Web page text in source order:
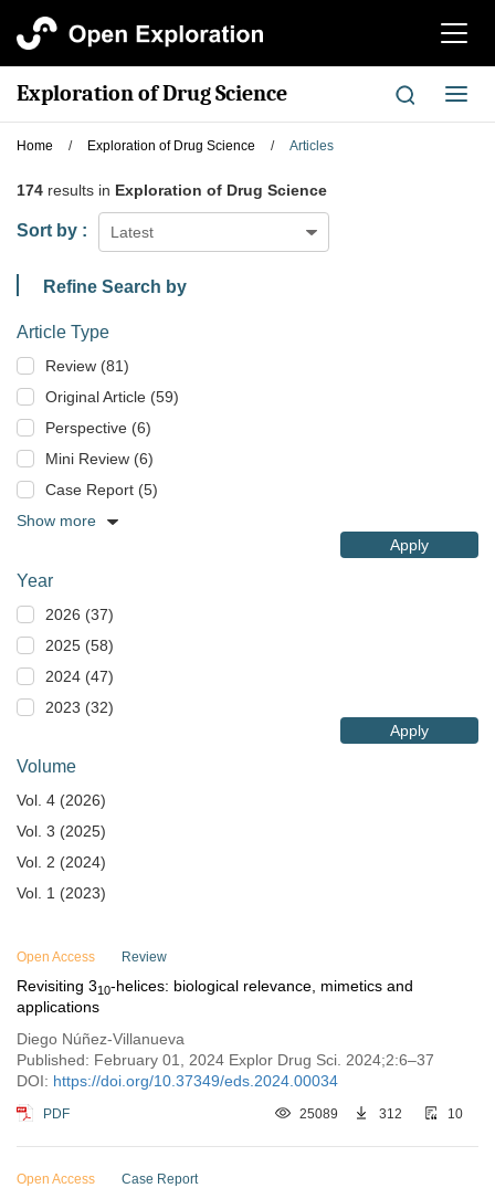
切
航
Exploration of Drug Science
切
换
Home / Exploration of Drug Science / Articles
174 results in Exploration of Drug Science
Latest
Sort by :
Refine Search by
Article Type
Review (81)
Original Article (59)
Perspective (6)
Mini Review (6)
Case Report (5)
Show more
Apply
Year
2026 (37)
2025 (58)
2024 (47)
2023 (32)
Apply
Volume
Vol. 4 (2026)
Vol. 3 (2025)
Vol. 2 (2024)
Vol. 1 (2023)
Open Access Review
Revisiting 310-helices: biological relevance, mimetics and
applications
Diego Núñez-Villanueva
Published: February 01, 2024 Explor Drug Sci. 2024;2:6–37
DOI: https://doi.org/10.37349/eds.2024.00034
PDF 25089 312 10
Open Access Case Report